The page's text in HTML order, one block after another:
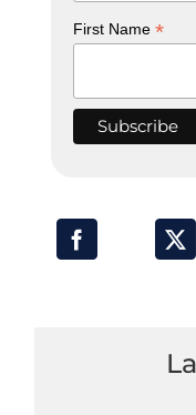
First Name*